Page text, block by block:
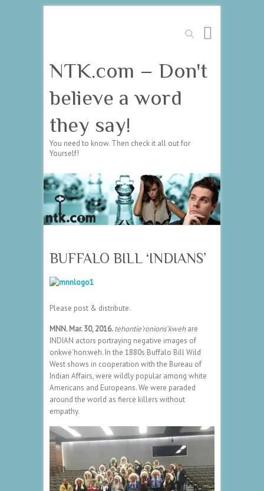
Search
NTK.com – Don't
believe a word
they say!
You need to know. Then check it all out for
Yourself!
BUFFALO BILL ‘INDIANS’
Please post & distribute.
MNN. Mar. 30, 2016.tehontie’ronions’kwehare
INDIAN actors portraying negative images of
onkwe’hon:weh. In the 1880s Buffalo Bill Wild
West shows in cooperation with the Bureau of
Indian Affairs, were wildly popular among white
Americans and Europeans. We were paraded
around the world as fierce killers without
empathy.